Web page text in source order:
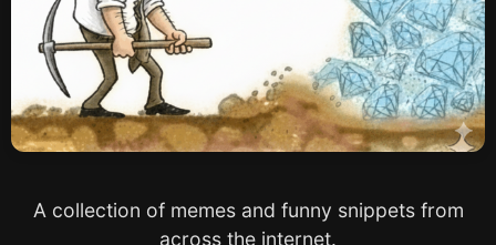
A collection of memes and funny snippets from
across the internet.